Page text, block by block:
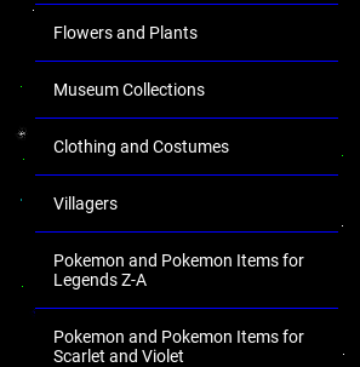
Flowers and Plants
Museum Collections
Clothing and Costumes
Villagers
Pokemon and Pokemon Items for
Legends Z-A
Pokemon and Pokemon Items for
Scarlet and Violet